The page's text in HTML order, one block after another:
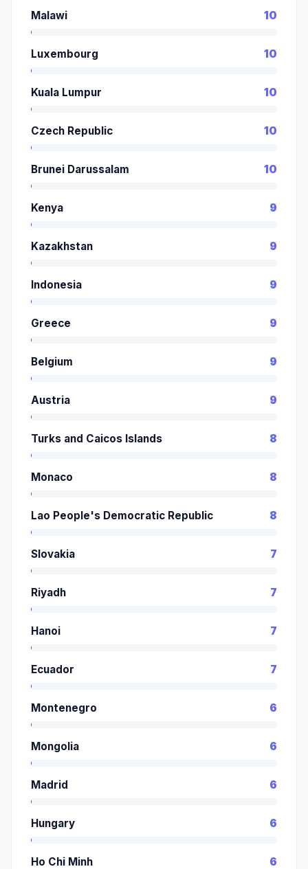
Malawi 10
Luxembourg 10
Kuala Lumpur 10
Czech Republic 10
Brunei Darussalam 10
Kenya 9
Kazakhstan 9
Indonesia 9
Greece 9
Belgium 9
Austria 9
Turks and Caicos Islands 8
Monaco 8
Lao People's Democratic Republic 8
Slovakia 7
Riyadh 7
Hanoi 7
Ecuador 7
Montenegro 6
Mongolia 6
Madrid 6
Hungary 6
Ho Chi Minh 6